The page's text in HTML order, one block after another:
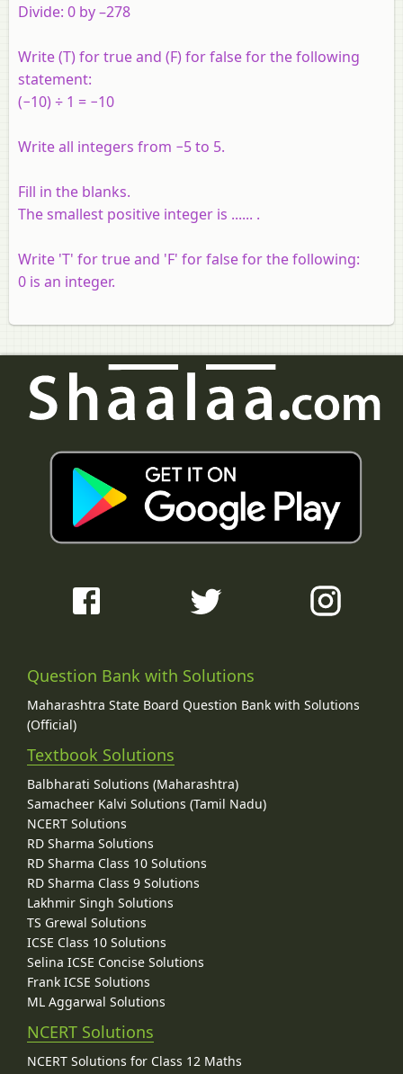
Divide: 0 by –278
Write (T) for true and (F) for false for the following
statement:
(−10) ÷ 1 = −10
Write all integers from −5 to 5.
Fill in the blanks.
The smallest positive integer is ...... .
Write 'T' for true and 'F' for false for the following:
0 is an integer.
Question Bank with Solutions
Maharashtra State Board Question Bank with Solutions
(Official)
Textbook Solutions
Balbharati Solutions (Maharashtra)
Samacheer Kalvi Solutions (Tamil Nadu)
NCERT Solutions
RD Sharma Solutions
RD Sharma Class 10 Solutions
RD Sharma Class 9 Solutions
Lakhmir Singh Solutions
TS Grewal Solutions
ICSE Class 10 Solutions
Selina ICSE Concise Solutions
Frank ICSE Solutions
ML Aggarwal Solutions
NCERT Solutions
NCERT Solutions for Class 12 Maths